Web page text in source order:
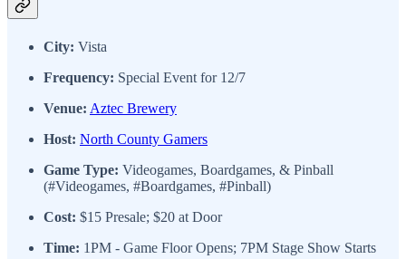
City: Vista
Frequency: Special Event for 12/7
Venue: Aztec Brewery
Host: North County Gamers
Game Type: Videogames, Boardgames, & Pinball
(#Videogames, #Boardgames, #Pinball)
Cost: $15 Presale; $20 at Door
Time: 1PM - Game Floor Opens; 7PM Stage Show Starts